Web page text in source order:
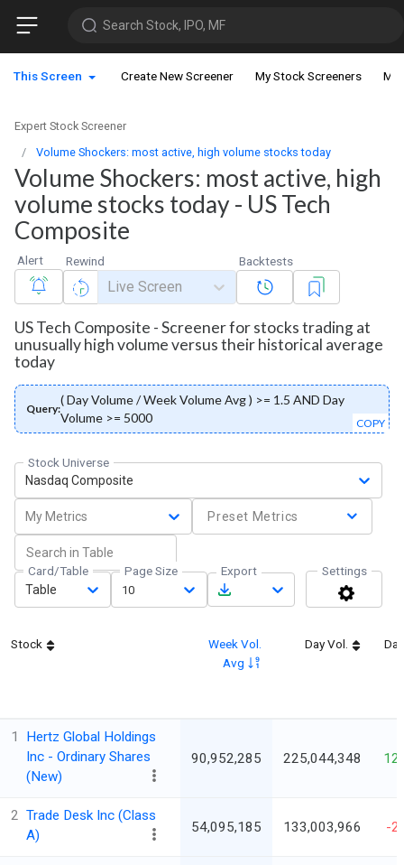
Search Stock, IPO, MF
This Screen Create New Screener My Stock Screeners My
Expert Stock Screener
Volume Shockers: most active, high volume stocks today
Volume Shockers: most active, high
volume stocks today - US Tech
Composite
Alert Rewind
Live Screen
Backtests
US Tech Composite - Screener for stocks trading at
unusually high volume versus their historical average
today
Query:
( Day Volume / Week Volume Avg ) >= 1.5 AND Day
Volume >= 5000
COPY
Stock Universe
Nasdaq Composite
My Metrics Preset Metrics
Card/Table
Table
Page Size
10
Export Settings
Stock
Week Vol.
Avg
Day Vol.
1
Hertz Global Holdings
Inc - Ordinary Shares
(New)
90,952,285 225,044,348
2 Trade Desk Inc (Class
A)
54,095,185 133,003,966 -